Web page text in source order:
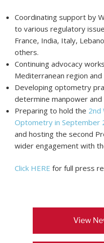
Coordinating support by
to various regulatory
France, India, Italy,
others.
Continuing advocacy
Mediterranean region and
Developing optometry
determine manpower and
Preparing to hold the 2nd
Optometry in September
and hosting the second
wider engagement with
Click HERE for full press
View